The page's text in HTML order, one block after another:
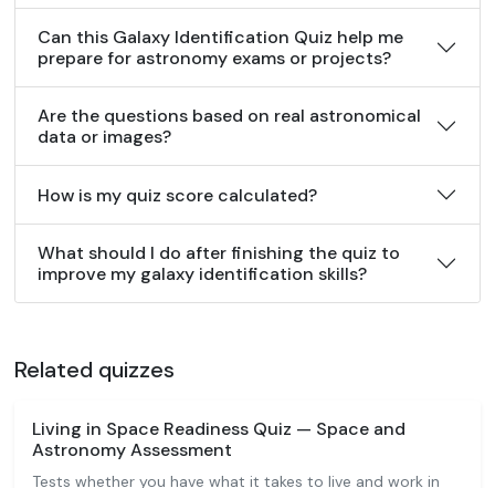
Can this Galaxy Identification Quiz help me
prepare for astronomy exams or projects?
Are the questions based on real astronomical
data or images?
How is my quiz score calculated?
What should I do after finishing the quiz to
improve my galaxy identification skills?
Related quizzes
Living in Space Readiness Quiz — Space and
Astronomy Assessment
Tests whether you have what it takes to live and work in